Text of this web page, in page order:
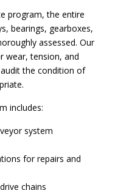
program, the entire
bearings, gearboxes,
assessed. Our
wear, tension, and
the condition of
includes:
system
for repairs and
chains